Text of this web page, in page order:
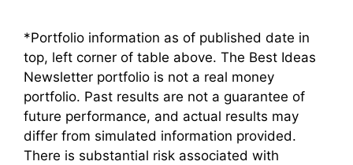
*Portfolio information as of published date in
top, left corner of table above. The Best Ideas
Newsletter portfolio is not a real money
portfolio. Past results are not a guarantee of
future performance, and actual results may
differ from simulated information provided.
There is substantial risk associated with